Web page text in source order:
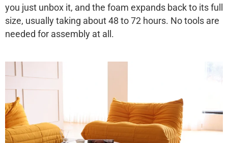
you just unbox it, and the foam expands back to its full
size, usually taking about 48 to 72 hours. No tools are
needed for assembly at all.